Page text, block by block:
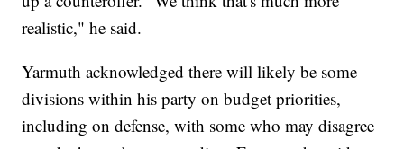
realistic," he said.
Yarmuth acknowledged there will likely be some
divisions within his party on budget priorities,
including on defense, with some who may disagree